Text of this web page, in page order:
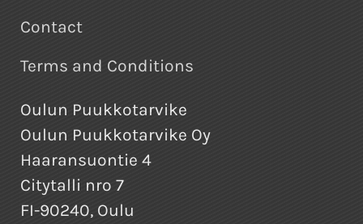
Contact
Terms and Conditions
Oulun Puukkotarvike
Oulun Puukkotarvike Oy
Haaransuontie 4
Citytalli nro 7
FI-90240, Oulu